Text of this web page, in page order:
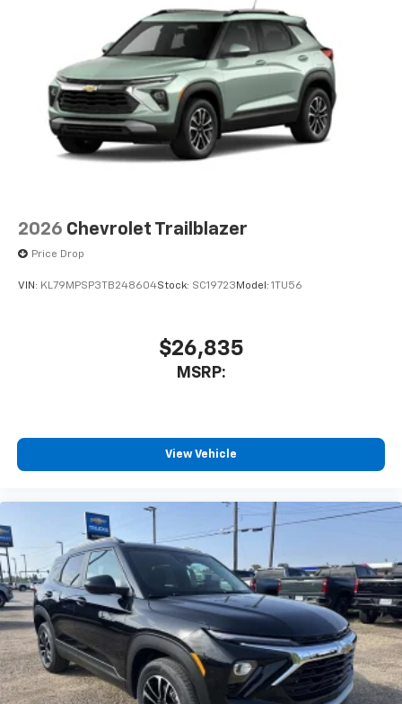
2026 Chevrolet Trailblazer
Price Drop
VIN: KL79MPSP3TB248604Stock: SC19723 Model: 1TU56
$26,835
MSRP:
View Vehicle